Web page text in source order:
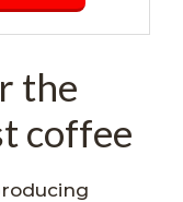
the
coffee